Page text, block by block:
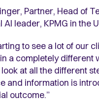
Partner, Head of
AI leader, KPMG in the
to see a lot of our
a completely different
at all the different
and information is
outcome.”